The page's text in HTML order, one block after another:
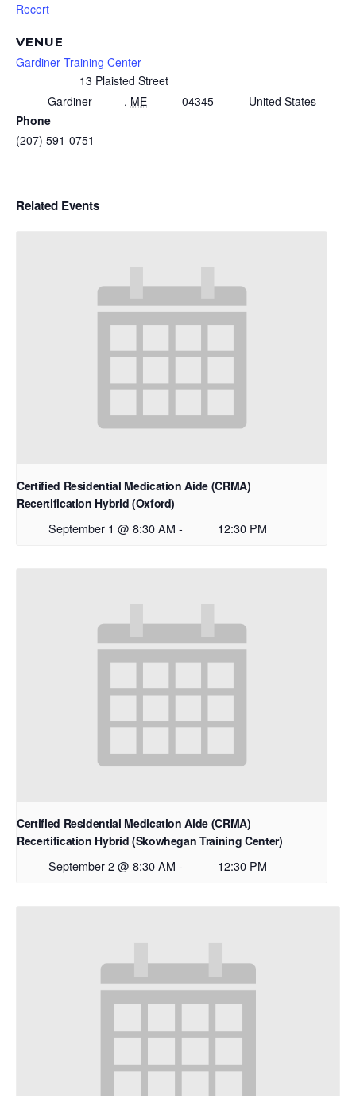
Recert
VENUE
Gardiner Training Center
13 Plaisted Street
Gardiner
, ME 04345
United States
Phone
(207) 591-0751
Related Events
Certified Residential Medication Aide (CRMA)
Recertification Hybrid (Oxford)
September 1 @ 8:30 AM - 12:30 PM
Certified Residential Medication Aide (CRMA)
Recertification Hybrid (Skowhegan Training Center)
September 2 @ 8:30 AM - 12:30 PM